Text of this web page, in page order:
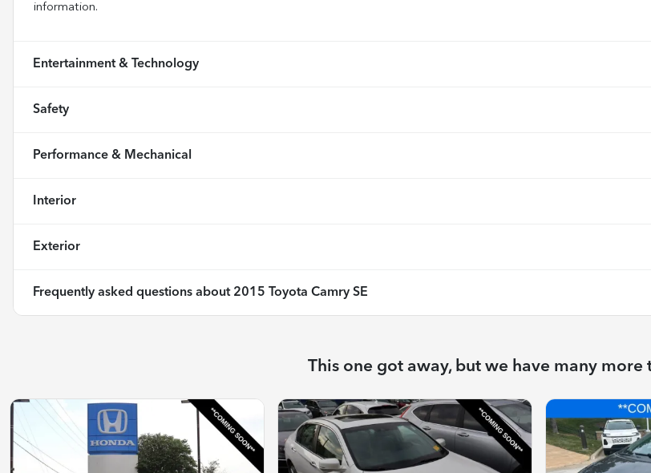
information.
Entertainment & Technology
Safety
Performance & Mechanical
Interior
Exterior
Frequently asked questions about 2015 Toyota Camry SE
This one got away, but we have many more